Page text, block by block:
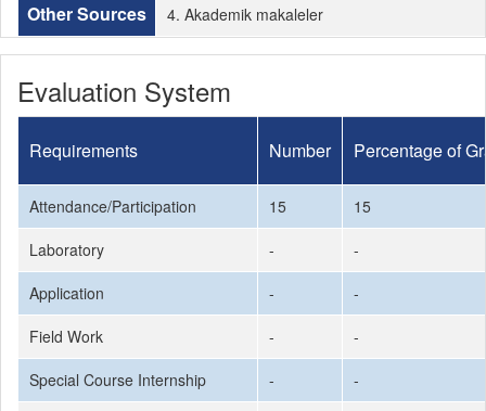
Other Sources 4. Akademik makaleler
Evaluation System
Requirements Number Percentage of
Attendance/Participation 15
15
Laboratory
-
-
Application
-
-
Field Work
-
-
Special Course Internship
-
-